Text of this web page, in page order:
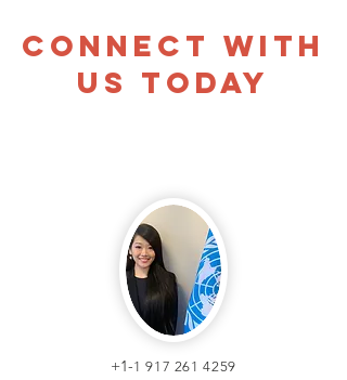
CONNECT WITH
US TODAY
+1-1 917 261 4259